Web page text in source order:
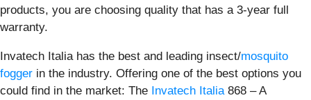
products, you are choosing quality that has a 3-year full
warranty.
Invatech Italia has the best and leading insect/mosquito
fogger in the industry. Offering one of the best options you
could find in the market: The Invatech Italia 868 – A